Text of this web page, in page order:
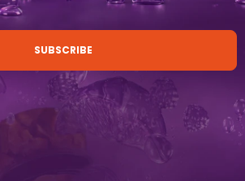
SUBSCRIBE